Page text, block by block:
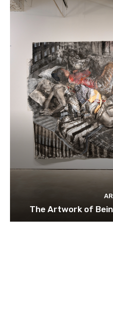
The Artwork of